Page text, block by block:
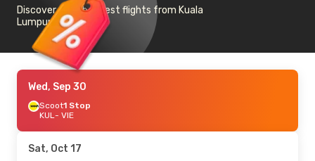
Discover the cheapest flights from Kuala
Lumpur to Vienna
Wed, Sep 30
Scoot1 Stop
KUL- VIE
Sat, Oct 17